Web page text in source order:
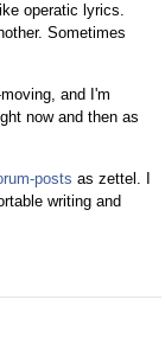
operatic lyrics.
Sometimes
and I'm
now and then as
posts as zettel. I
writing and